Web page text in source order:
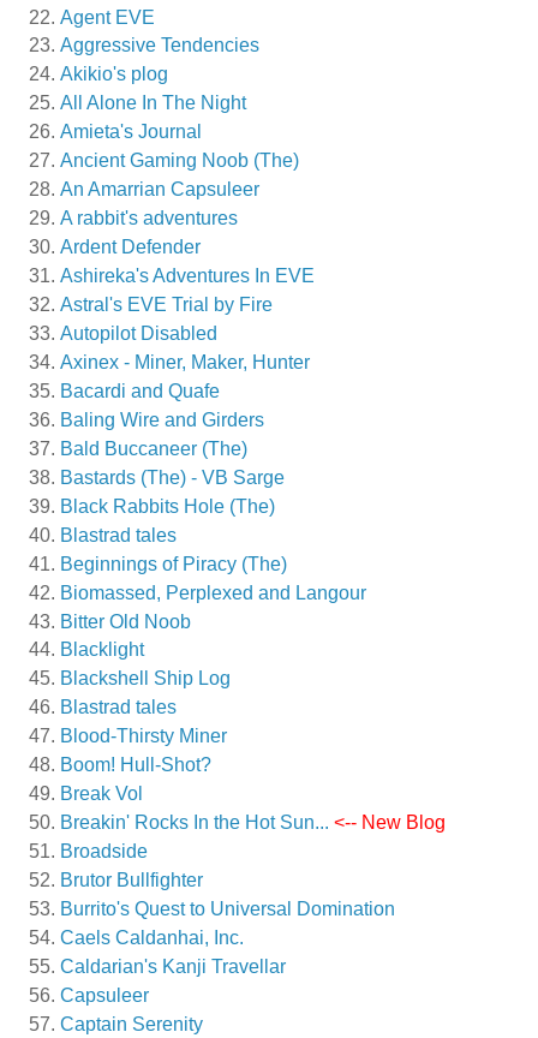
Agent EVE
Aggressive Tendencies
Akikio's plog
All Alone In The Night
Amieta's Journal
Ancient Gaming Noob (The)
An Amarrian Capsuleer
A rabbit's adventures
Ardent Defender
Ashireka's Adventures In EVE
Astral's EVE Trial by Fire
Autopilot Disabled
Axinex - Miner, Maker, Hunter
Bacardi and Quafe
Baling Wire and Girders
Bald Buccaneer (The)
Bastards (The) - VB Sarge
Black Rabbits Hole (The)
Blastrad tales
Beginnings of Piracy (The)
Biomassed, Perplexed and Langour
Bitter Old Noob
Blacklight
Blackshell Ship Log
Blastrad tales
Blood-Thirsty Miner
Boom! Hull-Shot?
Break Vol
Breakin' Rocks In the Hot Sun... <-- New Blog
Broadside
Brutor Bullfighter
Burrito's Quest to Universal Domination
Caels Caldanhai, Inc.
Caldarian's Kanji Travellar
Capsuleer
Captain Serenity